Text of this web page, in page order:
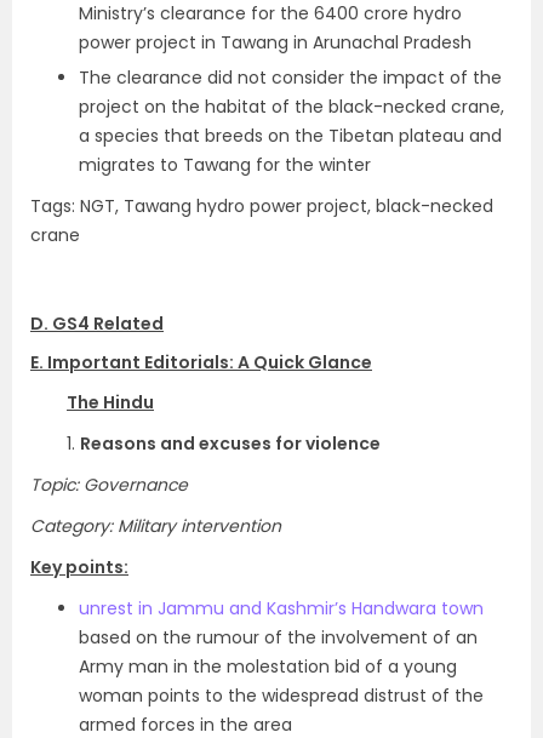
Ministry’s clearance for the 6400 crore hydro
power project in Tawang in Arunachal Pradesh
The clearance did not consider the impact of the
project on the habitat of the black-necked crane,
a species that breeds on the Tibetan plateau and
migrates to Tawang for the winter
Tags: NGT, Tawang hydro power project, black-necked
crane
D. GS4 Related
E. Important Editorials: A Quick Glance
The Hindu
1. Reasons and excuses for violence
Topic: Governance
Category: Military intervention
Key points:
unrest in Jammu and Kashmir’s Handwara town
based on the rumour of the involvement of an
Army man in the molestation bid of a young
woman points to the widespread distrust of the
armed forces in the area